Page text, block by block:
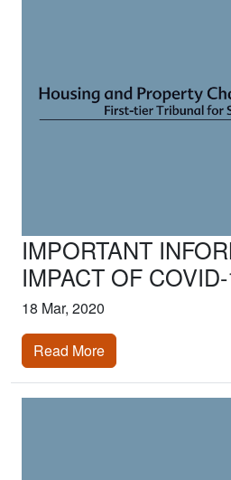
IMPORTANT
IMPACT OF
18 Mar, 2020
Read More